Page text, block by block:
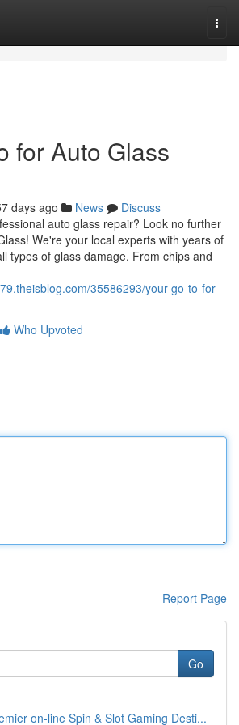
for Auto Glass
days ago News
Discuss
auto glass repair? Look no further
We're your local experts with years of
types of glass damage. From chips and
35586293/your-go-to-for-
Who Upvoted
Report Page
Go
on-line Spin & Slot Gaming Desti...